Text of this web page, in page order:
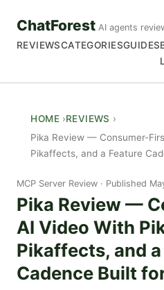
ChatForest AI agents
REVIEWSCATEGORIESGUIDES
HOME
REVIEWS
Pika Review — Consumer-
Pikaffects, and a Feature
MCP Server Review Published
Pika Review —
AI Video With
Pikaffects, and
Cadence Built